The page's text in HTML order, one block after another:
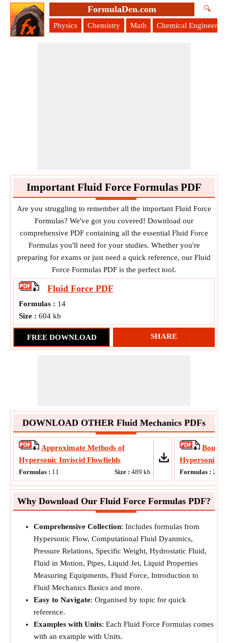
FormulaDen.com 🔍
Physics Chemistry Math Chemical Engineering
Important Fluid Force Formulas PDF
Are you struggling to remember all the important Fluid Force
Formulas? We've got you covered! Download our
comprehensive PDF containing all the essential Fluid Force
Formulas you'll need for your studies. Whether you're
preparing for exams or just need a quick reference, our Fluid
Force Formulas PDF is the perfect tool.
Fluid Force PDF
Formulas : 14
Size : 604 kb
FREE DOWNLOAD SHARE
DOWNLOAD OTHER Fluid Mechanics PDFs
Approximate Methods of
Hypersonic Inviscid Flowfields
Formulas : 11 Size : 489 kb
Hypersonic
Formulas : 20
Why Download Our Fluid Force Formulas PDF?
Comprehensive Collection: Includes formulas from
Hypersonic Flow, Computational Fluid Dyanmics,
Pressure Relations, Specific Weight, Hydrostatic Fluid,
Fluid in Motion, Pipes, Liquid Jet, Liquid Properties
Measuring Equipments, Fluid Force, Introduction to
Fluid Mechanics Basics and more.
Easy to Navigate: Organised by topic for quick
reference.
Examples with Units: Each Fluid Force Formulas comes
with an example with Units.